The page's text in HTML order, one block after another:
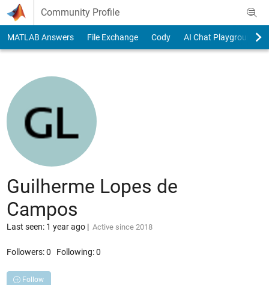
Skip to content
Community Profile
MATLAB Answers File Exchange Cody AI Chat Playground
Guilherme Lopes de
Campos
Last seen: 1 year ago| Active since 2018
Followers:0 Following:0
Follow